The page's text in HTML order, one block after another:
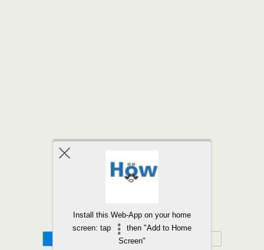
Install this Web-App on your home
screen: tap
then "Add to Home
Screen"